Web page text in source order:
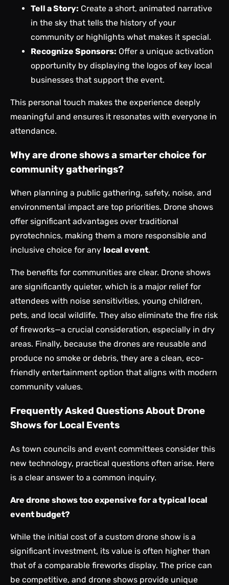
Tell a Story: Create a short, animated narrative
in the sky that tells the history of your
community or highlights what makes it special.
Recognize Sponsors: Offer a unique activation
opportunity by displaying the logos of key local
businesses that support the event.
This personal touch makes the experience deeply
meaningful and ensures it resonates with everyone in
attendance.
Why are drone shows a smarter choice for
community gatherings?
When planning a public gathering, safety, noise, and
environmental impact are top priorities. Drone shows
offer significant advantages over traditional
pyrotechnics, making them a more responsible and
inclusive choice for any local event.
The benefits for communities are clear. Drone shows
are significantly quieter, which is a major relief for
attendees with noise sensitivities, young children,
pets, and local wildlife. They also eliminate the fire risk
of fireworks—a crucial consideration, especially in dry
areas. Finally, because the drones are reusable and
produce no smoke or debris, they are a clean, eco-
friendly entertainment option that aligns with modern
community values.
Frequently Asked Questions About Drone
Shows for Local Events
As town councils and event committees consider this
new technology, practical questions often arise. Here
is a clear answer to a common inquiry.
Are drone shows too expensive for a typical local
event budget?
While the initial cost of a custom drone show is a
significant investment, its value is often higher than
that of a comparable fireworks display. The price can
be competitive, and drone shows provide unique